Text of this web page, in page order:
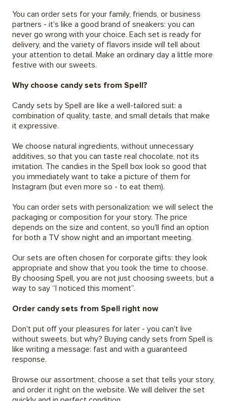
You can order sets for your family, friends, or business
partners - it's like a good brand of sneakers: you can
never go wrong with your choice. Each set is ready for
delivery, and the variety of flavors inside will tell about
your attention to detail. Make an ordinary day a little more
festive with our sweets.
Why choose candy sets from Spell?
Candy sets by Spell are like a well-tailored suit: a
combination of quality, taste, and small details that make
it expressive.
We choose natural ingredients, without unnecessary
additives, so that you can taste real chocolate, not its
imitation. The candies in the Spell box look so good that
you immediately want to take a picture of them for
Instagram (but even more so - to eat them).
You can order sets with personalization: we will select the
packaging or composition for your story. The price
depends on the size and content, so you'll find an option
for both a TV show night and an important meeting.
Our sets are often chosen for corporate gifts: they look
appropriate and show that you took the time to choose.
By choosing Spell, you are not just choosing sweets, but a
way to say “I noticed this moment”.
Order candy sets from Spell right now
Don't put off your pleasures for later - you can't live
without sweets, but why? Buying candy sets from Spell is
like writing a message: fast and with a guaranteed
response.
Browse our assortment, choose a set that tells your story,
and order it right on the website. We will deliver the set